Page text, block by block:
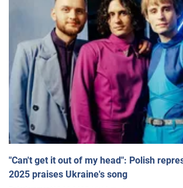
"Can't get it out of my head": Polish
2025 praises Ukraine's song